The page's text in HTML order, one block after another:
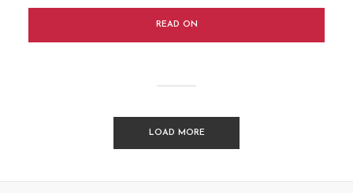
READ ON
LOAD MORE